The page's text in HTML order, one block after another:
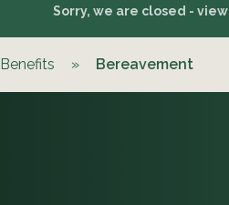
Sorry, we are closed - view
Benefits » Bereavement